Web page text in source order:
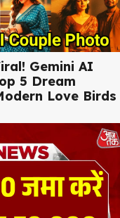
Gemini AI
5 Dream
Love Birds